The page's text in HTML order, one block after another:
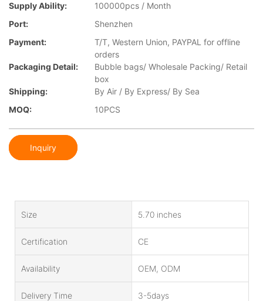
Supply Ability:
100000pcs / Month
Port:
Shenzhen
Payment:
T/T, Western Union, PAYPAL for offline
orders
Packaging Detail:
Bubble bags/ Wholesale Packing/ Retail
box
Shipping:
By Air / By Express/ By Sea
MOQ:
10PCS
Inquiry
Size 5.70 inches
Certification CE
Availability OEM, ODM
Delivery Time 3-5days